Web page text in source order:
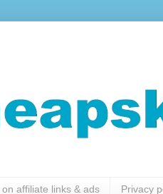
affiliate links & ads Privacy